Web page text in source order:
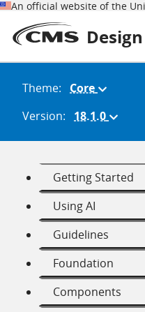
An official website of the
Theme: Core (Change
Version: 18.1.0
Getting Started
Using AI
Guidelines
Foundation
Components